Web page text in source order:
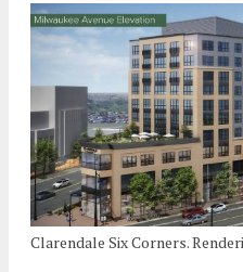
Clarendale Six Corners.